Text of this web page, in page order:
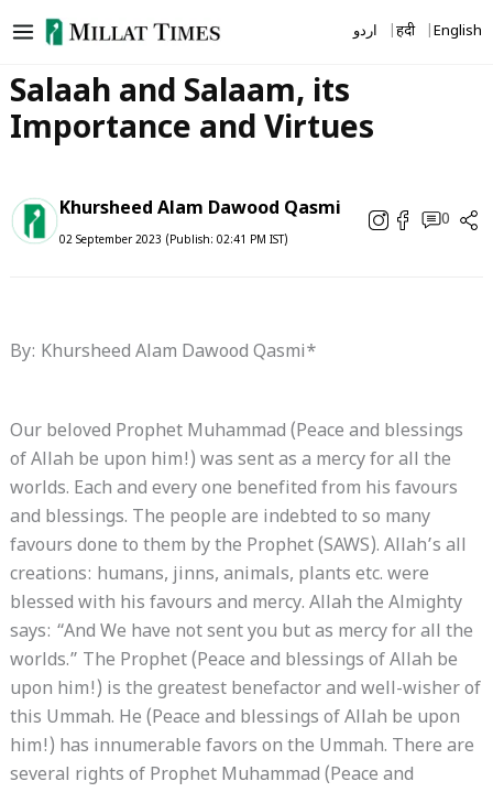
to
اردو हिंदी English
Salaah and Salaam, its
Importance and Virtues
Khursheed Alam Dawood Qasmi
02 September 2023 (Publish: 02:41 PM IST)
0
By: Khursheed Alam Dawood Qasmi*
Our beloved Prophet Muhammad (Peace and blessings
of Allah be upon him!) was sent as a mercy for all the
worlds. Each and every one benefited from his favours
and blessings. The people are indebted to so many
favours done to them by the Prophet (SAWS). Allah’s all
creations: humans, jinns, animals, plants etc. were
blessed with his favours and mercy. Allah the Almighty
says: “And We have not sent you but as mercy for all the
worlds.” The Prophet (Peace and blessings of Allah be
upon him!) is the greatest benefactor and well-wisher of
this Ummah. He (Peace and blessings of Allah be upon
him!) has innumerable favors on the Ummah. There are
several rights of Prophet Muhammad (Peace and